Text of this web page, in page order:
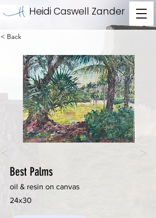
Heidi Caswell Zander
< Back
< >
Best Palms
oil & resin on canvas
24x30